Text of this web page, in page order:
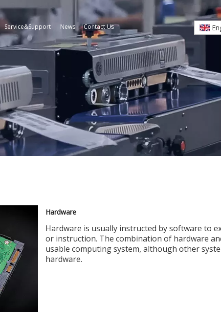
Service&Support News Contact Us
Hardware
Hardware is usually instructed by software to
or instruction. The combination of hardware
usable computing system, although other
hardware.